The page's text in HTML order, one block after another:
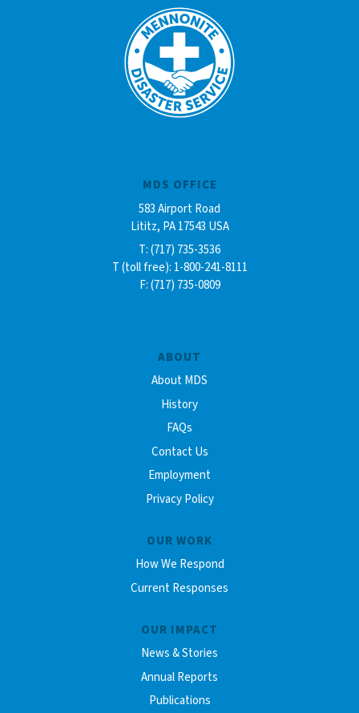
ABOUT
About MDS
History
FAQs
Contact Us
Employment
Privacy Policy
OUR WORK
How We Respond
Current Responses
OUR IMPACT
News & Stories
Annual Reports
Publications
MDS OFFICE
583 Airport Road
Lititz, PA 17543 USA
T: (717) 735-3536
T (toll free): 1-800-241-8111
F: (717) 735-0809